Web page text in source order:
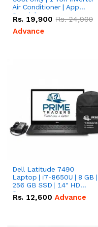
Air Conditioner | App
Special
Rs. 19,900 Rs.24,900
Advance
Dell Latitude 7490
Laptop | i7-8650U | 8 GB |
256 GB SSD | 14" HD
Screen
Rs. 12,600 Advance